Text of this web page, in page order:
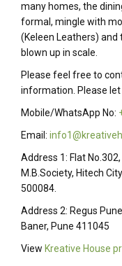
many homes, the
formal, mingle with
(Keleen Leathers) and
blown up in scale.
Please feel free to
information. Please
Mobile/WhatsApp No:
Email:
Address 1: Flat
M.B.Society, Hitech
500084.
Address 2: Regus
Baner, Pune 411045
View Kreative House